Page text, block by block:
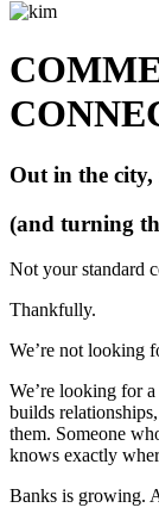
Out in the
(and turning
Not your standard
Thankfully.
We’re not looking
We’re looking for
builds
them. Someone
knows exactly
Banks is growing.